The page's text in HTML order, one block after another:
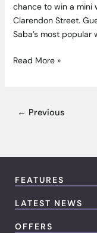
chance to win a mini
Clarendon Street.
Saba’s most popular
Read More »
← Previous
FEATURES
LATEST NEWS
OFFERS